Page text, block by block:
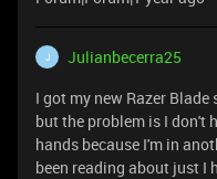
J
Julianbecerra25
I got my new Razer Blade
but the problem is I don't
hands because I'm in
been reading about just I